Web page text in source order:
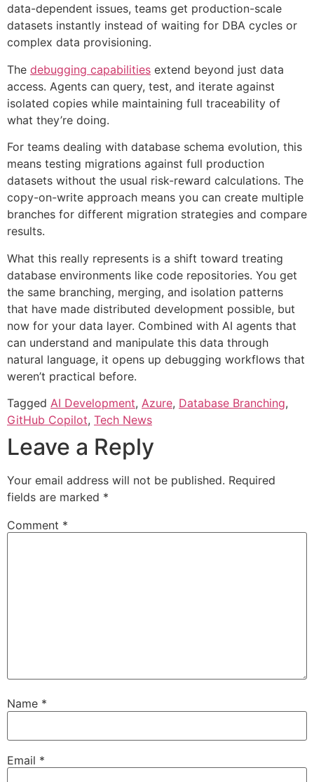
data-dependent issues, teams get production-scale
datasets instantly instead of waiting for DBA cycles or
complex data provisioning.
The debugging capabilities extend beyond just data
access. Agents can query, test, and iterate against
isolated copies while maintaining full traceability of
what they’re doing.
For teams dealing with database schema evolution, this
means testing migrations against full production
datasets without the usual risk-reward calculations. The
copy-on-write approach means you can create multiple
branches for different migration strategies and compare
results.
What this really represents is a shift toward treating
database environments like code repositories. You get
the same branching, merging, and isolation patterns
that have made distributed development possible, but
now for your data layer. Combined with AI agents that
can understand and manipulate this data through
natural language, it opens up debugging workflows that
weren’t practical before.
Tagged AI Development, Azure, Database Branching,
GitHub Copilot, Tech News
Leave a Reply
Your email address will not be published. Required
fields are marked *
Comment *
Name *
Email *